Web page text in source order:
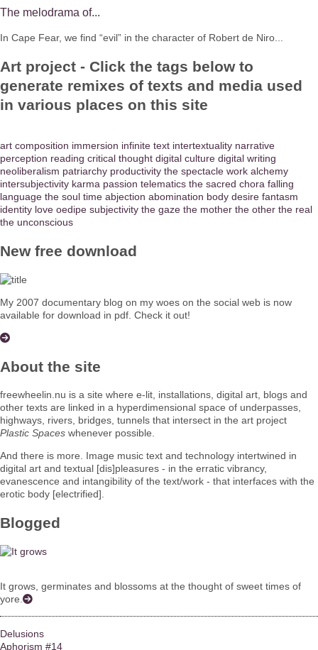
The melodrama of...
In Cape Fear, we find “evil” in the character of Robert de Niro...
Art project - Click the tags below to
generate remixes of texts and media used
in various places on this site
art composition immersion infinite text intertextuality narrative
perception reading critical thought digital culture digital writing
neoliberalism patriarchy productivity the spectacle work alchemy
intersubjectivity karma passion telematics the sacred chora falling
language the soul time abjection abomination body desire fantasm
identity love oedipe subjectivity the gaze the mother the other the real
the unconscious
New free download
My 2007 documentary blog on my woes on the social web is now
available for download in pdf. Check it out!
About the site
freewheelin.nu is a site where e-lit, installations, digital art, blogs and
other texts are linked in a hyperdimensional space of underpasses,
highways, rivers, bridges, tunnels that intersect in the art project
Plastic Spaces whenever possible.
And there is more. Image music text and technology intertwined in
digital art and textual [dis]pleasures - in the erratic vibrancy,
evanescence and intangibility of the text/work - that interfaces with the
erotic body [electrified].
Blogged
It grows, germinates and blossoms at the thought of sweet times of
yore.
Delusions
Aphorism #14